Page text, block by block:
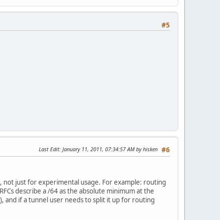
#5
#6
Last Edit: January 11, 2011, 07:34:57 AM by hisken
just for experimental usage. For example: routing
describe a /64 as the absolute minimum at the
and if a tunnel user needs to split it up for routing